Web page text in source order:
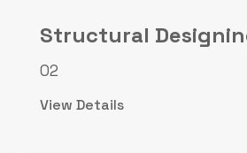
Structural
02
View Details